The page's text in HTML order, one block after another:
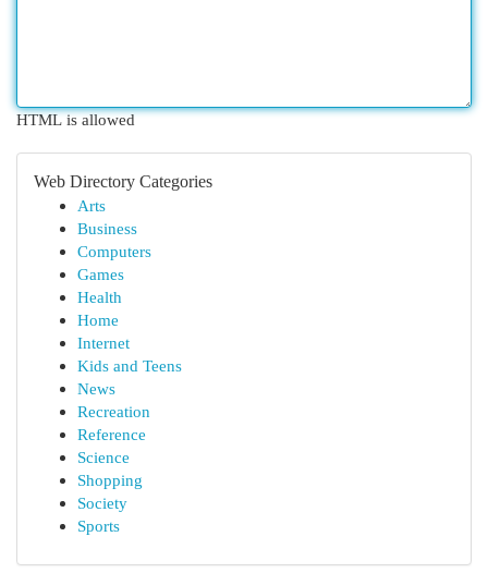
HTML is allowed
Web Directory Categories
Arts
Business
Computers
Games
Health
Home
Internet
Kids and Teens
News
Recreation
Reference
Science
Shopping
Society
Sports